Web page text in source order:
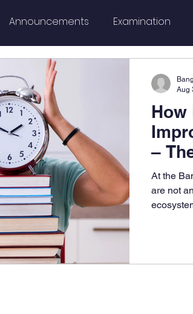
Announcements Examination
K-CET
How
–
At the
are not
marks.
Aug